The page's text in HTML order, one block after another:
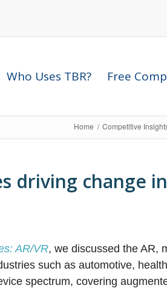
Who Uses TBR? Free
Home / Competitive
driving change in
AR/VR, we discussed the AR,
such as automotive,
spectrum, covering